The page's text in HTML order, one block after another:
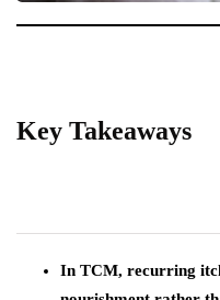
Key Takeaways
In TCM, recurring